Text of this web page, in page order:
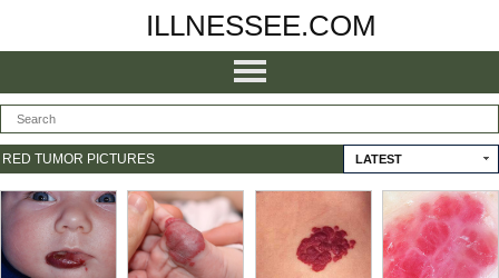
ILLNESSEE.COM
RED TUMOR PICTURES LATEST